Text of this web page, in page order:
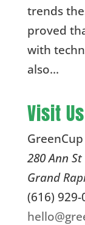
trends
proved
with
also...
Visit Us
280 Ann St
Grand
(616) 929-